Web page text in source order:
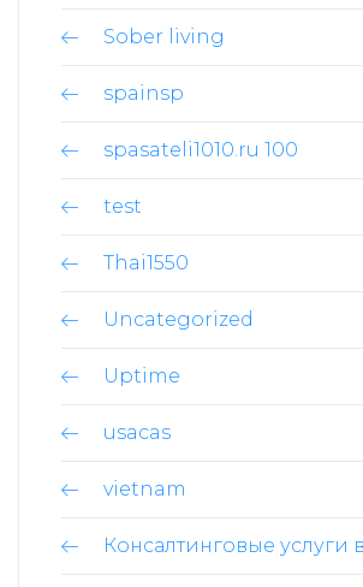
Sober living
spainsp
spasateli1010.ru 100
test
Thai1550
Uncategorized
Uptime
usacas
vietnam
Консалтинговые услуги